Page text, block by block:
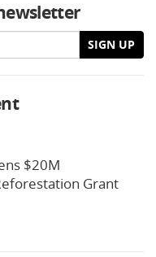
SIGN UP
$20M
Grant